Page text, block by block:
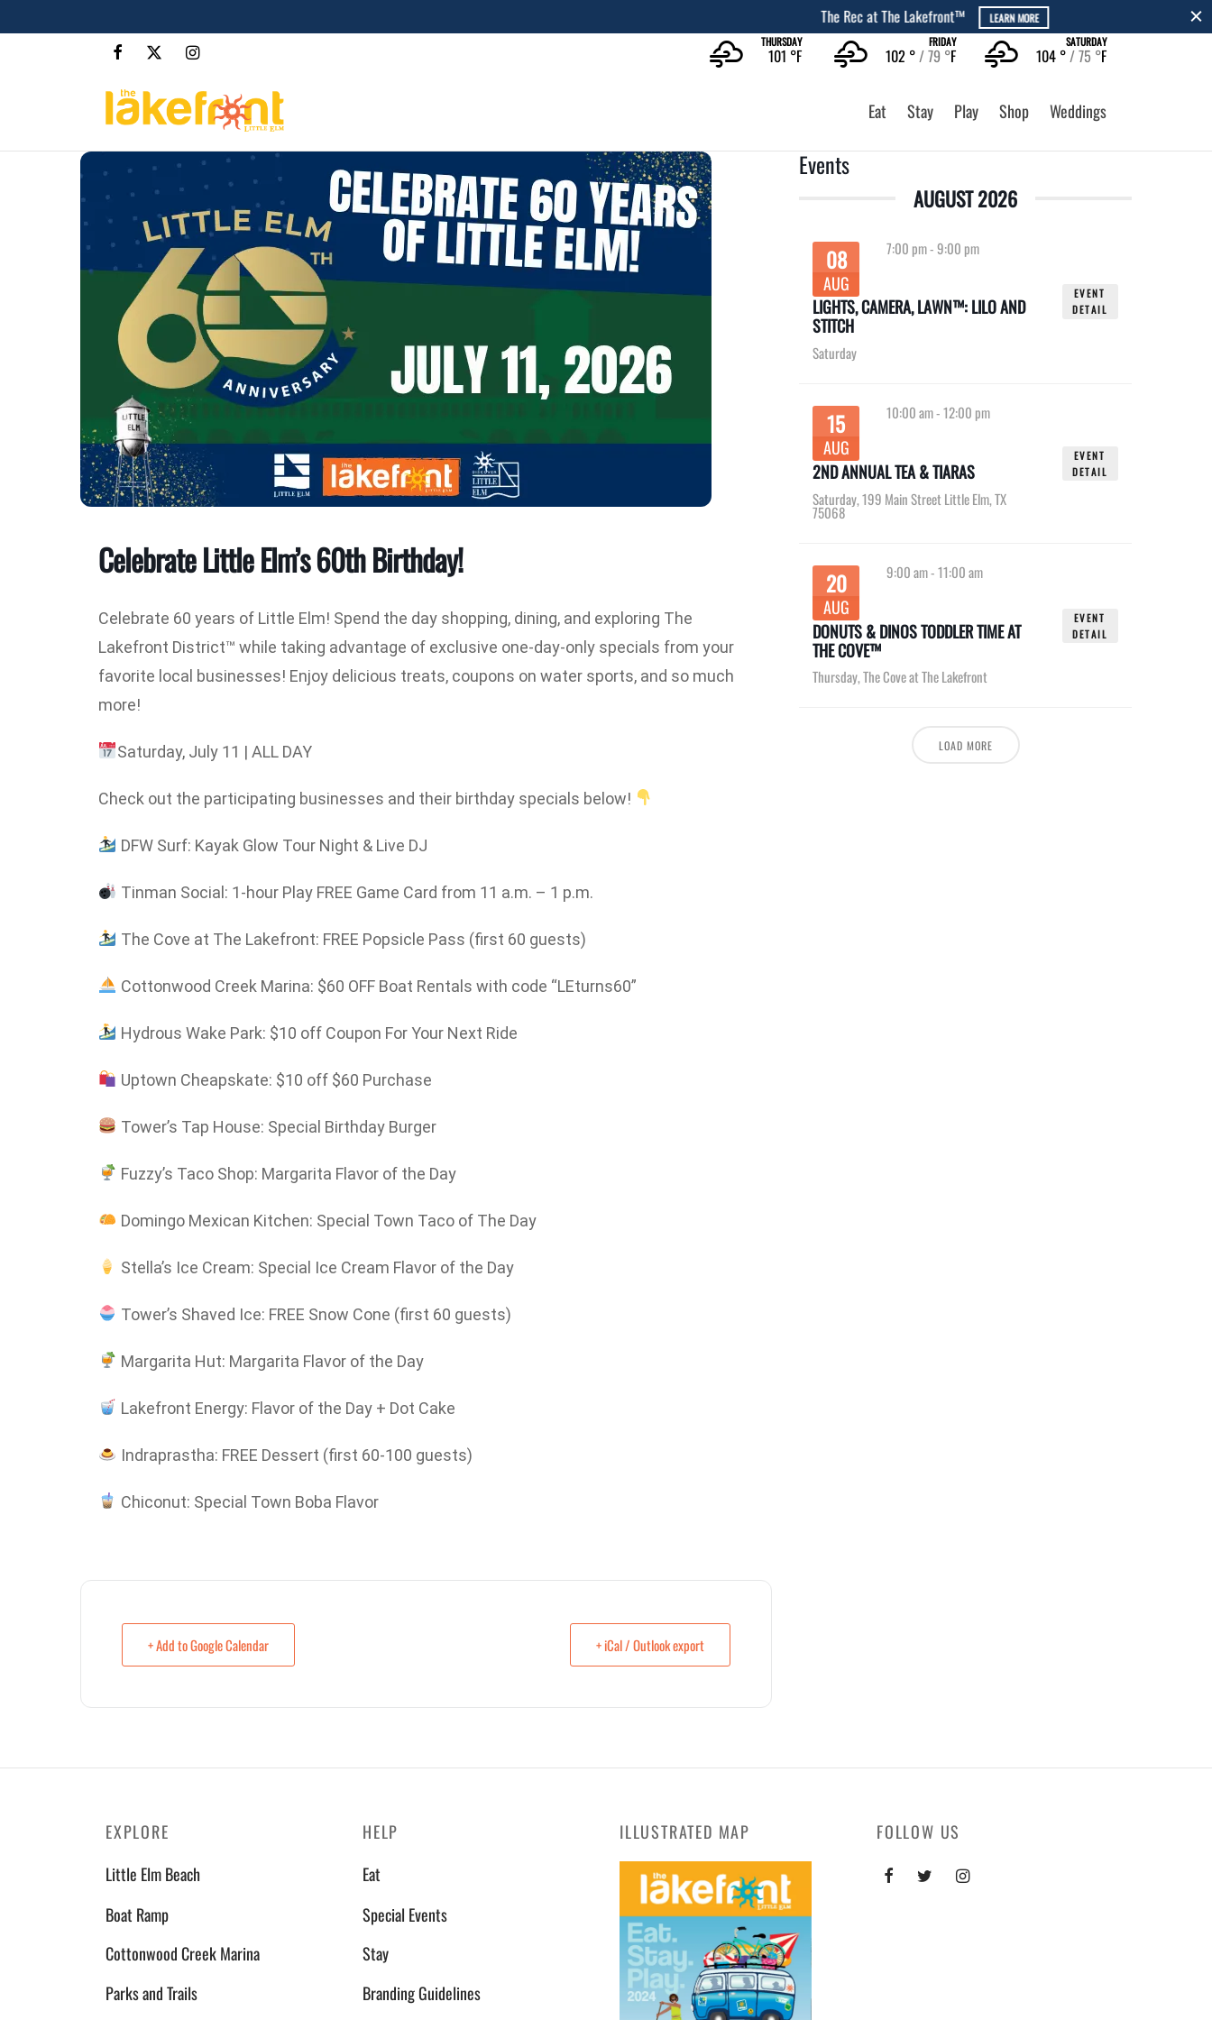
THURSDAY
101 °F
FRIDAY
102 ° 79 °F
SATURDAY
104 ° 75 °F
Eat Stay Play Shop Weddings
Celebrate Little Elm’s 60th Birthday!
Celebrate 60 years of Little Elm! Spend the day shopping, dining, and exploring The
Lakefront District™ while taking advantage of exclusive one-day-only specials from your
favorite local businesses! Enjoy delicious treats, coupons on water sports, and so much
more!
Saturday, July 11 | ALL DAY
Check out the participating businesses and their birthday specials below!
DFW Surf: Kayak Glow Tour Night & Live DJ
Tinman Social: 1-hour Play FREE Game Card from 11 a.m. – 1 p.m.
The Cove at The Lakefront: FREE Popsicle Pass (first 60 guests)
Cottonwood Creek Marina: $60 OFF Boat Rentals with code “LEturns60”
Hydrous Wake Park: $10 off Coupon For Your Next Ride
Uptown Cheapskate: $10 off $60 Purchase
Tower’s Tap House: Special Birthday Burger
Fuzzy’s Taco Shop: Margarita Flavor of the Day
Domingo Mexican Kitchen: Special Town Taco of The Day
Stella’s Ice Cream: Special Ice Cream Flavor of the Day
Tower’s Shaved Ice: FREE Snow Cone (first 60 guests)
Margarita Hut: Margarita Flavor of the Day
Lakefront Energy: Flavor of the Day + Dot Cake
Indraprastha: FREE Dessert (first 60-100 guests)
Chiconut: Special Town Boba Flavor
+ Add to Google Calendar + iCal / Outlook export
Events
AUGUST 2026
08
AUG
7:00 pm-9:00 pm
LIGHTS, CAMERA, LAWN™: LILO AND
STITCH
Saturday
EVENT
DETAIL
15
AUG
10:00 am-12:00 pm
2ND ANNUAL TEA & TIARAS
Saturday,199 Main Street Little Elm, TX
75068
EVENT
DETAIL
20
AUG
9:00 am-11:00 am
DONUTS & DINOS TODDLER TIME AT
THE COVE™
Thursday,The Cove at The Lakefront
EVENT
DETAIL
LOAD MORE
EXPLORE
Little Elm Beach
Boat Ramp
Cottonwood Creek Marina
Parks and Trails
HELP
Eat
Special Events
Stay
Branding Guidelines
ILLUSTRATED MAP FOLLOW US